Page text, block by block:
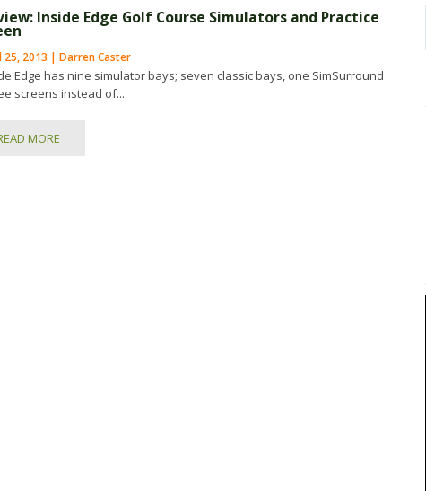
Inside Edge Golf Course Simulators and Practice
25, 2013 | Darren Caster
Edge has nine simulator bays; seven classic bays, one SimSurround
screens instead of...
MORE